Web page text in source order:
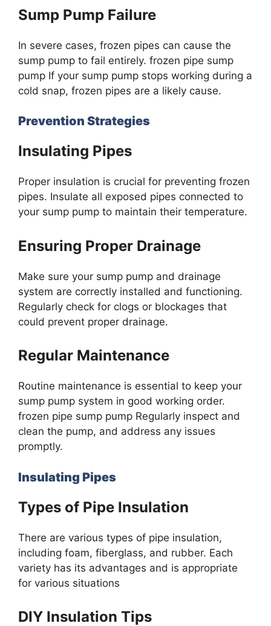
Sump Pump Failure
In severe cases, frozen pipes can cause the
sump pump to fail entirely. frozen pipe sump
pump If your sump pump stops working during a
cold snap, frozen pipes are a likely cause.
Prevention Strategies
Insulating Pipes
Proper insulation is crucial for preventing frozen
pipes. Insulate all exposed pipes connected to
your sump pump to maintain their temperature.
Ensuring Proper Drainage
Make sure your sump pump and drainage
system are correctly installed and functioning.
Regularly check for clogs or blockages that
could prevent proper drainage.
Regular Maintenance
Routine maintenance is essential to keep your
sump pump system in good working order.
frozen pipe sump pump Regularly inspect and
clean the pump, and address any issues
promptly.
Insulating Pipes
Types of Pipe Insulation
There are various types of pipe insulation,
including foam, fiberglass, and rubber. Each
variety has its advantages and is appropriate
for various situations
DIY Insulation Tips